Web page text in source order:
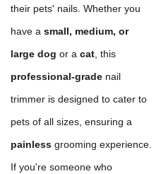
their pets' nails. Whether you
have a small, medium, or
large dog or a cat , this
professional-grade nail
trimmer is designed to cater to
pets of all sizes, ensuring a
painless grooming experience.
If you're someone who